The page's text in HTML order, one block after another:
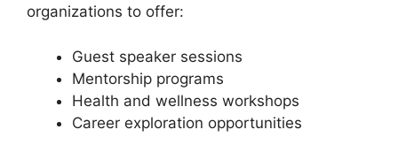
organizations to offer:
Guest speaker sessions
Mentorship programs
Health and wellness workshops
Career exploration opportunities